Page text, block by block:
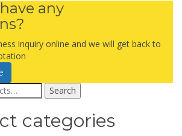
any
inquiry online and we will get back to
Search
categories